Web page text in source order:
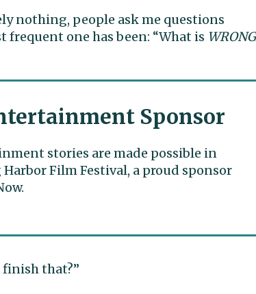
nothing, people ask me questions
frequent one has been: “What is WRONG
Sponsor
stories are made possible in
Film Festival, a proud sponsor
finish that?”